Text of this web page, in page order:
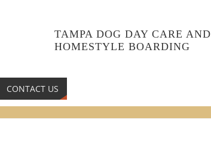
TAMPA DOG DAY CARE AND
HOMESTYLE BOARDING
CONTACT US